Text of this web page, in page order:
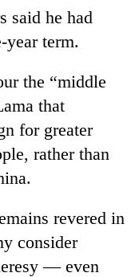
said he had
term.
the “middle
that
for greater
rather than
revered in
consider
— even